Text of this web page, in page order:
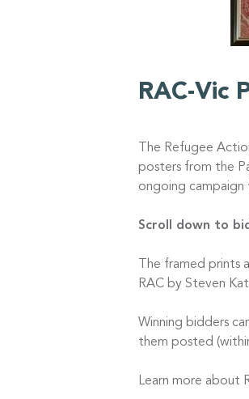
RAC-Vic
The Refugee
posters from the
ongoing campaign
Scroll down to
The framed
RAC by Steven
Winning bidders
them posted
Learn more about